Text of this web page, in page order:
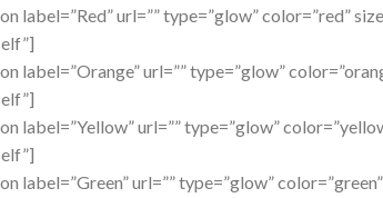
label=”Red” url=”” type=”glow” color=”red”
label=”Orange” url=”” type=”glow”
label=”Yellow” url=”” type=”glow”
label=”Green” url=”” type=”glow”